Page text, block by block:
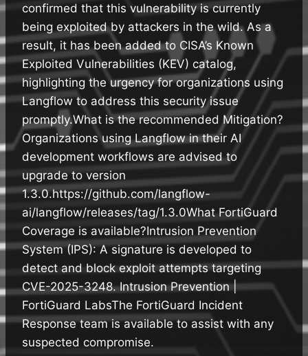
confirmed that this vulnerability is currently
being exploited by attackers in the wild. As a
result, it has been added to CISA’s Known
Exploited Vulnerabilities (KEV) catalog,
highlighting the urgency for organizations using
Langflow to address this security issue
promptly.What is the recommended Mitigation?
Organizations using Langflow in their AI
development workflows are advised to
upgrade to version
1.3.0.https://github.com/langflow-
ai/langflow/releases/tag/1.3.0What FortiGuard
Coverage is available?Intrusion Prevention
System (IPS): A signature is developed to
detect and block exploit attempts targeting
CVE-2025-3248.​ Intrusion Prevention |
FortiGuard LabsThe FortiGuard Incident
Response team is available to assist with any
suspected compromise.